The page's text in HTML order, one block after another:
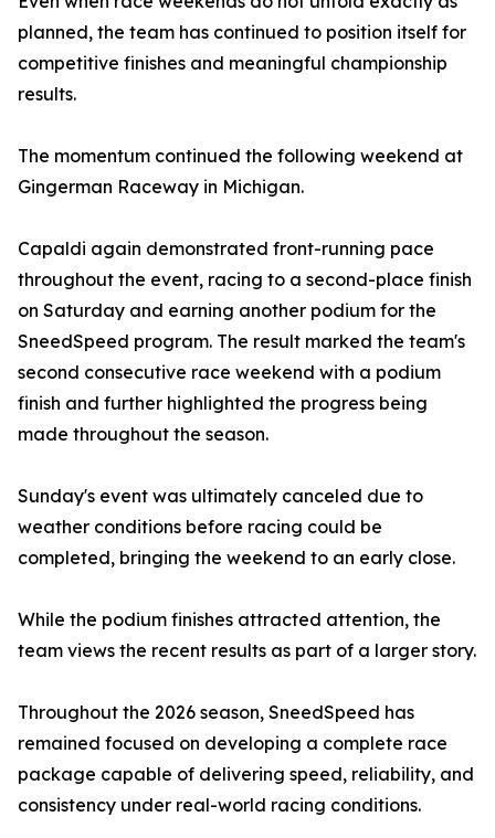
planned, the team has continued to position itself for
competitive finishes and meaningful championship
results.
The momentum continued the following weekend at
Gingerman Raceway in Michigan.
Capaldi again demonstrated front-running pace
throughout the event, racing to a second-place finish
on Saturday and earning another podium for the
SneedSpeed program. The result marked the team's
second consecutive race weekend with a podium
finish and further highlighted the progress being
made throughout the season.
Sunday's event was ultimately canceled due to
weather conditions before racing could be
completed, bringing the weekend to an early close.
While the podium finishes attracted attention, the
team views the recent results as part of a larger story.
Throughout the 2026 season, SneedSpeed has
remained focused on developing a complete race
package capable of delivering speed, reliability, and
consistency under real-world racing conditions.